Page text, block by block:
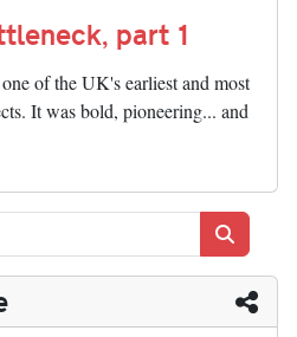
part 1
of the UK's earliest and most
It was bold, pioneering... and